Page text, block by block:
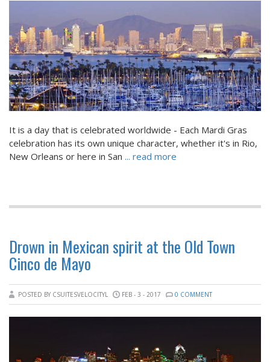
It is a day that is celebrated worldwide - Each Mardi Gras
celebration has its own unique character, whether it's in Rio,
New Orleans or here in San ... read more
Drown in Mexican spirit at the Old Town
Cinco de Mayo
POSTED BY CSUITESVELOCITYL FEB - 3 - 2017 0 COMMENT